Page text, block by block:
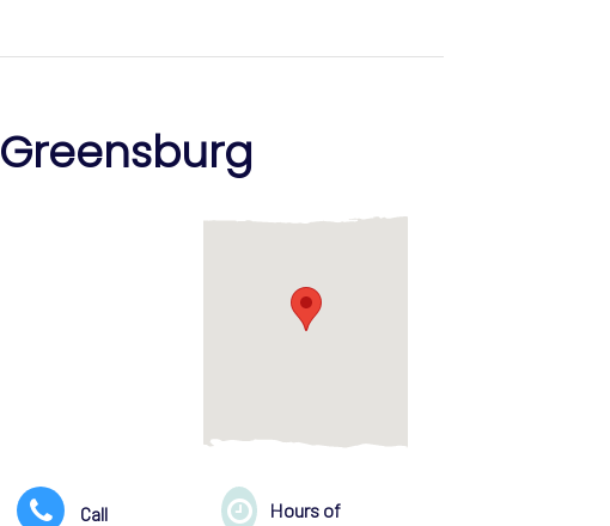
Greensburg
Call
Hours of